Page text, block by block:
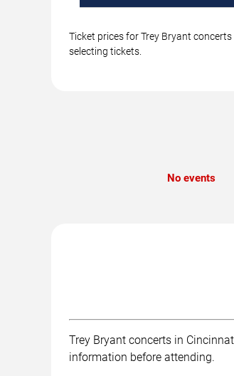
Ticket prices for Trey Bryant
selecting tickets.
No events
Trey Bryant concerts in
information before attending.